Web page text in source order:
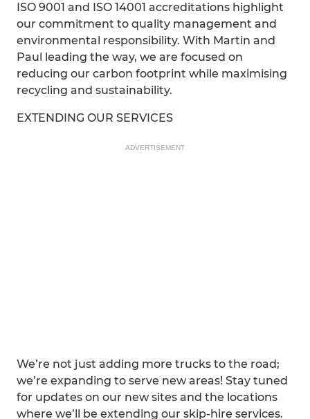
ISO 9001 and ISO 14001 accreditations highlight
our commitment to quality management and
environmental responsibility. With Martin and
Paul leading the way, we are focused on
reducing our carbon footprint while maximising
recycling and sustainability.
EXTENDING OUR SERVICES
ADVERTISEMENT
We’re not just adding more trucks to the road;
we’re expanding to serve new areas! Stay tuned
for updates on our new sites and the locations
where we’ll be extending our skip-hire services.